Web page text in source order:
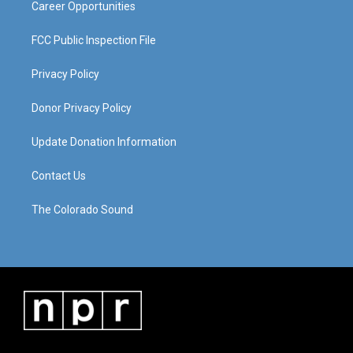
Career Opportunities
FCC Public Inspection File
Privacy Policy
Donor Privacy Policy
Update Donation Information
Contact Us
The Colorado Sound